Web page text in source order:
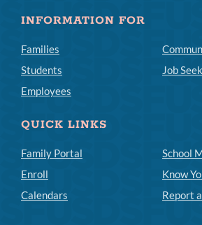
INFORMATION FOR
Families
Students
Employees
Job
QUICK LINKS
Family Portal
Enroll
Calendars
School
Know
Report